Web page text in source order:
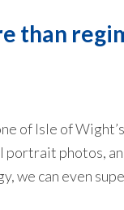
than
of Isle of
photos,
we can even